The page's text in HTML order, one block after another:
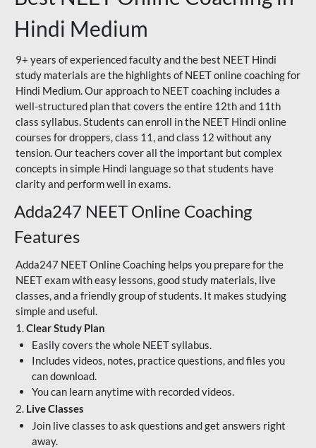
Hindi Medium
9+ years of experienced faculty and the best NEET Hindi
study materials are the highlights of NEET online coaching for
Hindi Medium. Our approach to NEET coaching includes a
well-structured plan that covers the entire 12th and 11th
class syllabus. Students can enroll in the NEET Hindi online
courses for droppers, class 11, and class 12 without any
tension. Our teachers cover all the important but complex
concepts in simple Hindi language so that students have
clarity and perform well in exams.
Adda247 NEET Online Coaching
Features
Adda247 NEET Online Coaching helps you prepare for the
NEET exam with easy lessons, good study materials, live
classes, and a friendly group of students. It makes studying
simple and useful.
1.Clear Study Plan
Easily covers the whole NEET syllabus.
Includes videos, notes, practice questions, and files you
can download.
You can learn anytime with recorded videos.
2. Live Classes
Join live classes to ask questions and get answers right
away.